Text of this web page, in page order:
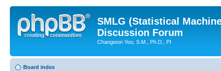
SMLG (Statistical
Discussion Forum
Changwon Yoo, S.M., Ph.D., PI
Board index